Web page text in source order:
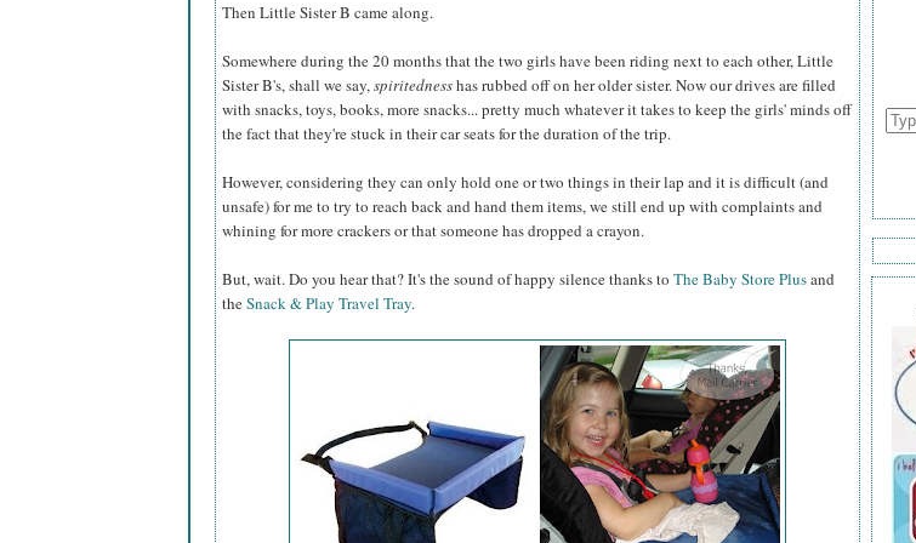
Then Little Sister B came along.
Somewhere during the 20 months that the two girls have been riding next to each other, Little
Sister B's, shall we say,spiritednesshas rubbed off on her older sister. Now our drives are filled
with snacks, toys, books, more snacks... pretty much whatever it takes to keep the girls' minds off
the fact that they're stuck in their car seats for the duration of the trip.
However, considering they can only hold one or two things in their lap and it is difficult (and
unsafe) for me to try to reach back and hand them items, we still end up with complaints and
whining for more crackers or that someone has dropped a crayon.
But, wait. Do you hear that? It's the sound of happy silence thanks to The Baby Store Plusand
theSnack & Play Travel Tray.